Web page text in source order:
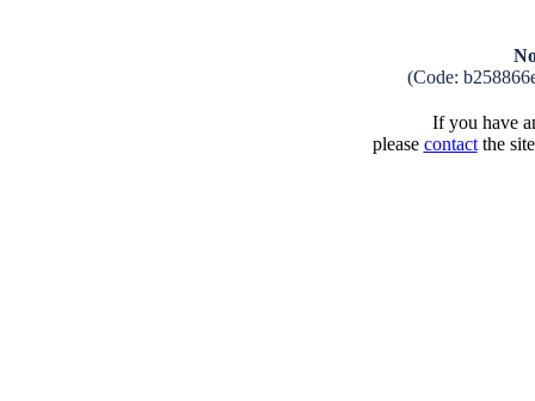
(Code:
If you have
please contactthe